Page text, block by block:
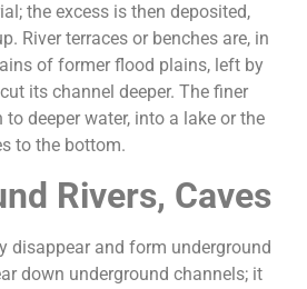
the excess is then deposited,
River terraces or benches are, in
of former flood plains, left by
its channel deeper. The finer
deeper water, into a lake or the
to the bottom.
Rivers, Caves
disappear and form underground
down underground channels; it